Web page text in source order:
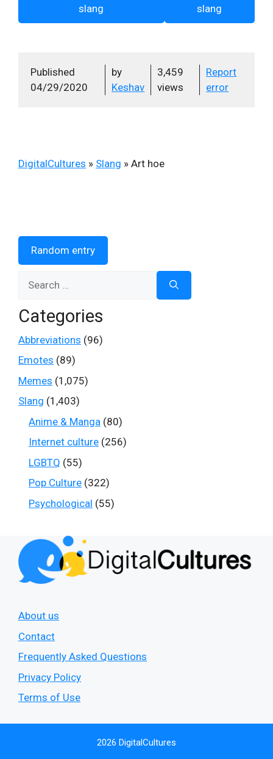
slang
slang
Published
04/29/2020
by
Keshav
3,459
views
Report
error
DigitalCultures » Slang » Art hoe
Random entry
for:
Categories
Abbreviations (96)
Emotes (89)
Memes (1,075)
Slang (1,403)
Anime & Manga (80)
Internet culture (256)
LGBTQ (55)
Pop Culture (322)
Psychological (55)
About us
Contact
Frequently Asked Questions
Privacy Policy
Terms of Use
2026 DigitalCultures